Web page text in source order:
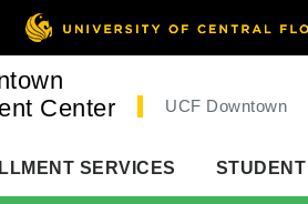
Center
UCF Downtown
SERVICES